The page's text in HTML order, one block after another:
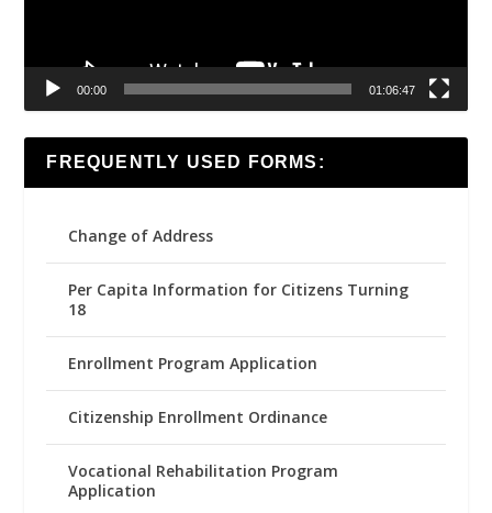
00:00 01:06:47
FREQUENTLY USED FORMS:
Change of Address
Per Capita Information for Citizens Turning
18
Enrollment Program Application
Citizenship Enrollment Ordinance
Vocational Rehabilitation Program
Application